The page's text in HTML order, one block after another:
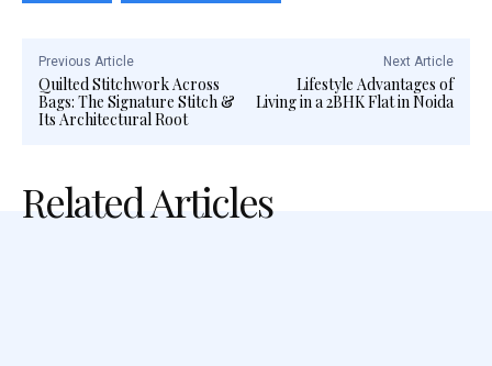
Previous Article
Quilted Stitchwork Across
Bags: The Signature Stitch &
Its Architectural Root
Next Article
Lifestyle Advantages of
Living in a 2BHK Flat in Noida
Related Articles